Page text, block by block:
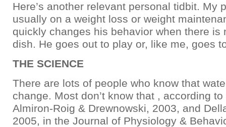
Here’s another relevant personal tidbit. My
usually on a weight loss or weight
quickly changes his behavior when there is
dish. He goes out to play or, like me, goes
THE SCIENCE
There are lots of people who know that
change. Most don’t know that , according
Almiron-Roig & Drewnowski, 2003, and
2005, in the Journal of Physiology &